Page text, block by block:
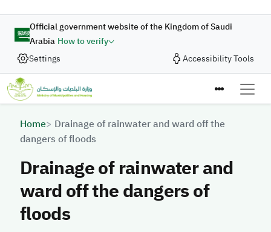
Official government website of the Kingdom of Saudi
Arabia How to verify
Settings
Accessibility Tools
Breadcrumb
Home
Drainage of rainwater and ward off the
dangers of floods
Drainage of rainwater and
ward off the dangers of
floods